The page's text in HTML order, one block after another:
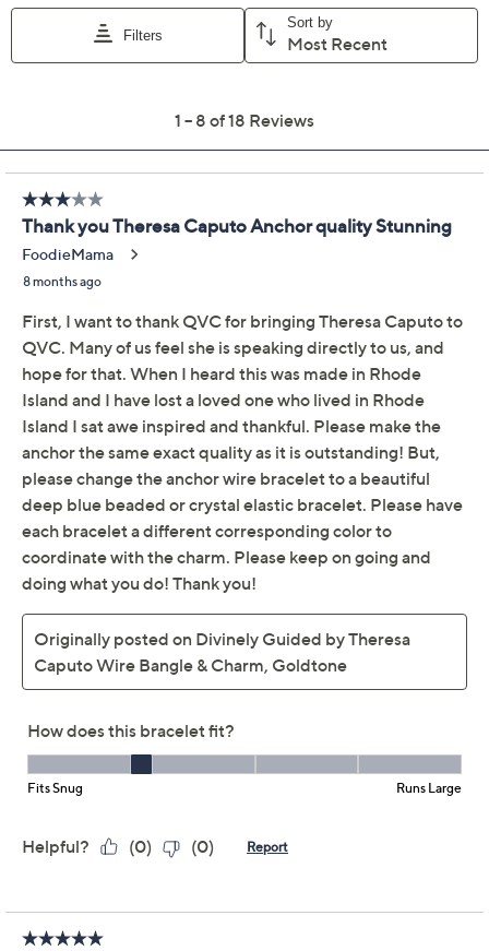
Divinely Guided by
Theresa Caputo Wire
Bangle w/ Charm
Silvertone
Divinely Guided by Theresa Caputo
We're sorry.
This item is not available at this time.
Adjust Text Size:
Description
Wrist Size Guide
This bright wire bangle infuses any outfit with inspo,
thanks to a pretty charm designed by Theresa Caputo.
The expandable fit offers effortless wear for busy days,
making it a feel-good accessory, whether you choose to
stack it with other bracelets or gift it to your bestie,
niece, or that new mom in your life. From Divinely
Silvertone
Slip-on wire bangle; charm detail; polished
push together to tighten
Measures approximately 7-3/8"L x 2-9/16" x 2-
Box, romance card
Made in USA